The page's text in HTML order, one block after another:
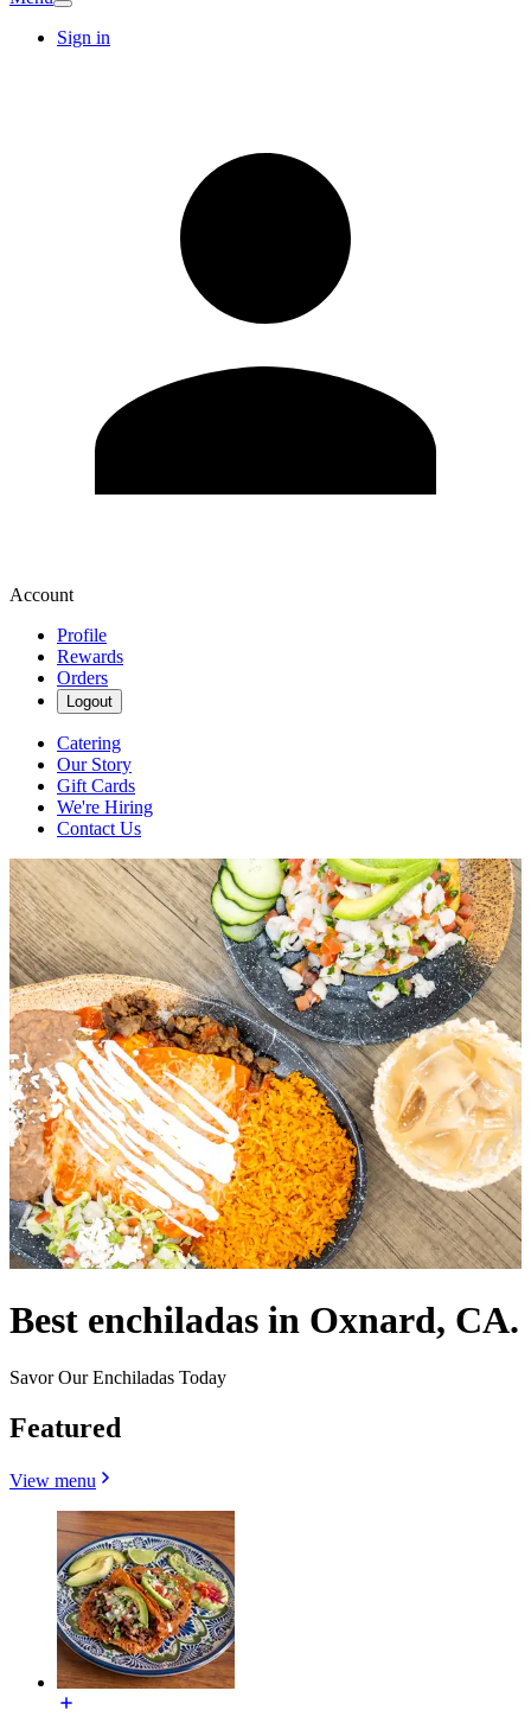
Sign in
Account
Profile
Rewards
Orders
Logout
Catering
Our Story
Gift Cards
We're Hiring
Contact Us
Best enchiladas in Oxnard, CA.
Savor Our Enchiladas Today
Featured
View menu